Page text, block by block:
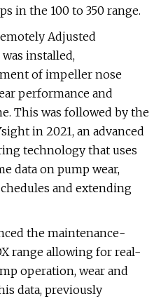
in the 100 to 350 range.
Adjusted
installed,
of impeller nose
performance and
This was followed by the
in 2021, an advanced
technology that uses
data on pump wear,
and extending
the maintenance-
range allowing for real-
operation, wear and
data, previously